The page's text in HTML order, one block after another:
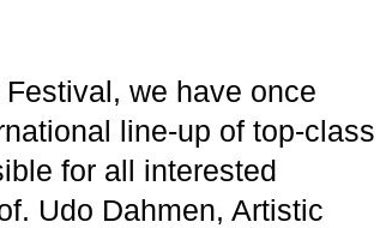
we have once
line-up of top-class
for all interested
Udo Dahmen, Artistic